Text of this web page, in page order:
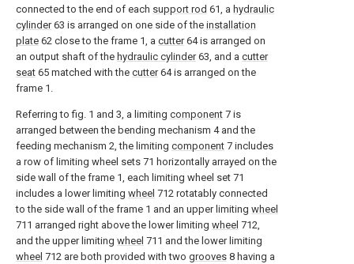
connected to the end of each support rod 61, a hydraulic
cylinder63 is arranged on one side of the installation
plate 62 close to the frame 1, a cutter64 is arranged on
an output shaft of the hydraulic cylinder63, and a cutter
seat 65 matched with the cutter64 is arranged on the
frame 1.
Referring to fig. 1 and 3, a limiting component 7 is
arranged between the bending mechanism 4 and the
feeding mechanism 2, the limiting component 7 includes
a row of limiting wheel sets 71 horizontally arrayed on the
side wall of the frame 1, each limiting wheel set 71
includes a lower limiting wheel 712 rotatably connected
to the side wall of the frame 1 and an upper limiting wheel
711 arranged right above the lower limiting wheel 712,
and the upper limiting wheel 711 and the lower limiting
wheel 712 are both provided with two grooves 8 having a